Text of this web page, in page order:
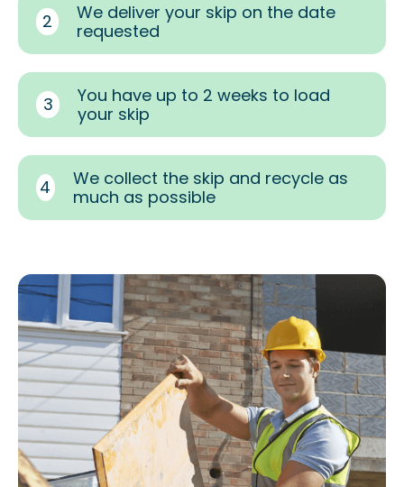
2
We deliver your skip on the date
requested
3
You have up to 2 weeks to load
your skip
4
We collect the skip and recycle as
much as possible